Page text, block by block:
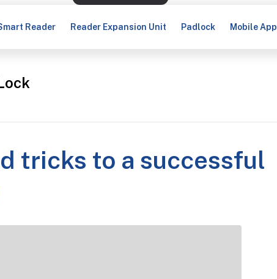
Reader Reader Expansion Unit Padlock Mobile App
tricks to a successful